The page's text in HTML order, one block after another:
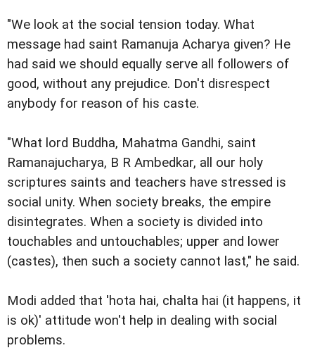
"We look at the social tension today. What
message had saint Ramanuja Acharya given? He
had said we should equally serve all followers of
good, without any prejudice. Don't disrespect
anybody for reason of his caste.
"What lord Buddha, Mahatma Gandhi, saint
Ramanajucharya, B R Ambedkar, all our holy
scriptures saints and teachers have stressed is
social unity. When society breaks, the empire
disintegrates. When a society is divided into
touchables and untouchables; upper and lower
(castes), then such a society cannot last," he said.
Modi added that 'hota hai, chalta hai (it happens, it
is ok)' attitude won't help in dealing with social
problems.